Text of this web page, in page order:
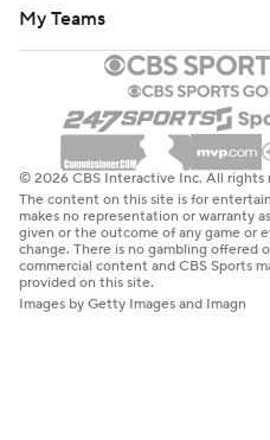
My Teams
© 2026 CBS Interactive Inc. All rights
The content on this site is for
makes no representation or warranty
given or the outcome of any game or
change. There is no gambling offered
commercial content and CBS Sports
provided on this site.
Images by Getty Images and Imagn